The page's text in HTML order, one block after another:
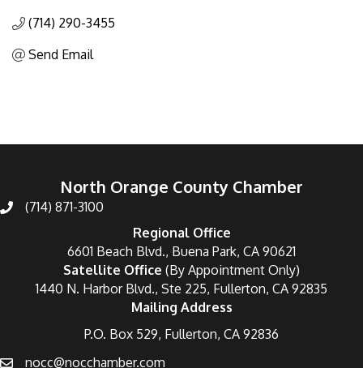
(714) 290-3455
Send Email
North Orange County Chamber
(714) 871-3100
Regional Office
6601 Beach Blvd., Buena Park, CA 90621
Satellite Office (By Appointment Only)
1440 N. Harbor Blvd., Ste 225, Fullerton, CA 92835
Mailing Address
P.O. Box 529, Fullerton, CA 92836
nocc@nocchamber.com